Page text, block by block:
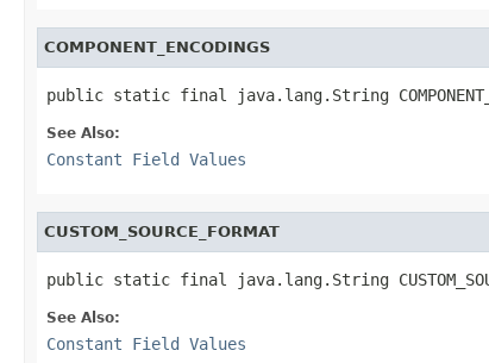
COMPONENT_ENCODINGS
public static final java.lang.String
See Also:
Constant Field Values
CUSTOM_SOURCE_FORMAT
public static final java.lang.String
See Also:
Constant Field Values